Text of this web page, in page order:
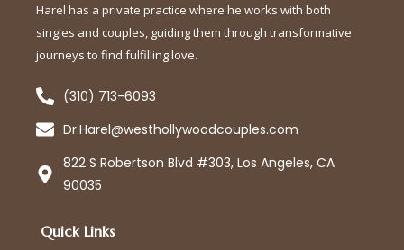
Harel has a private practice where he works with both
singles and couples, guiding them through transformative
journeys to find fulfilling love.
(310) 713-6093
Dr.Harel@westhollywoodcouples.com
822 S Robertson Blvd #303, Los Angeles, CA
90035
Quick Links